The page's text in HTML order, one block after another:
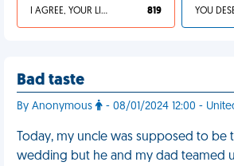
I AGREE, YOUR LIFE SUCKS 819
Bad taste
By Anonymous - 08/01/2024 12:00 -
Today, my uncle was supposed to be
wedding but he and my dad teamed